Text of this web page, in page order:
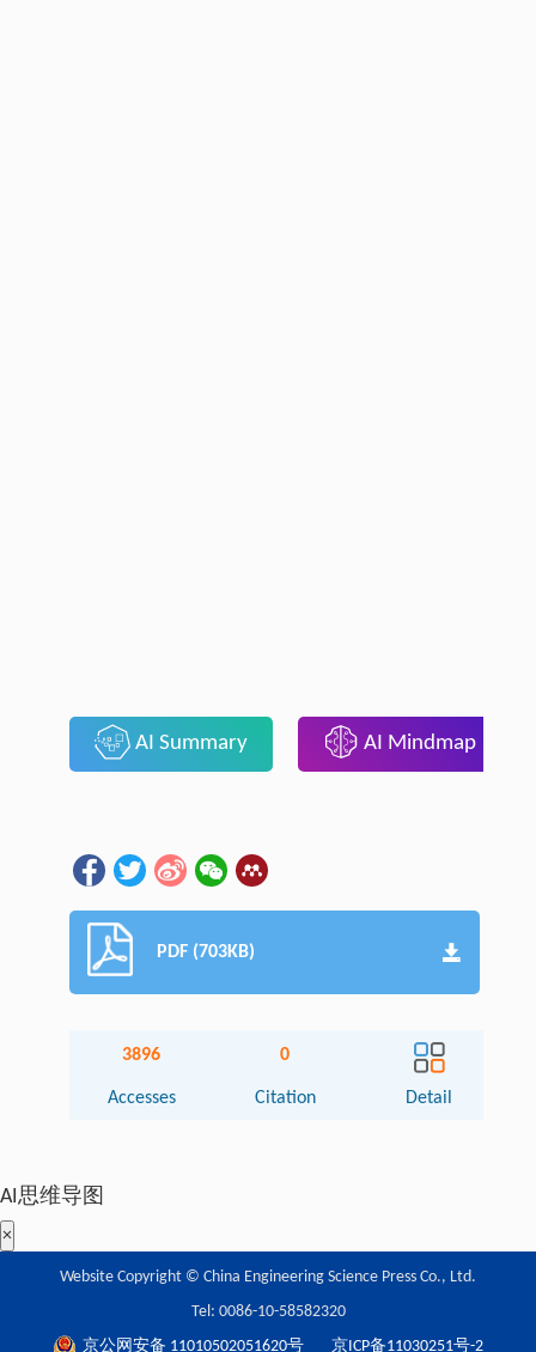
AI Summary AI Mindmap
PDF (703KB)
3896
Accesses
0
Citation Detail
AI思维导图
×
Website Copyright © China Engineering Science Press Co., Ltd.
Tel: 0086-10-58582320
京公网安备 11010502051620号
京ICP备11030251号-2